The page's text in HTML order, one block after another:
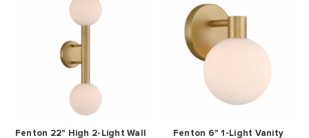
Fenton 22" High 2-Light Wall
Fenton 6" 1-Light Vanity